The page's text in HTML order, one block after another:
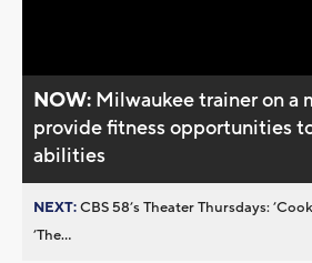
NOW: Milwaukee trainer on a
provide fitness opportunities
abilities
NEXT:CBS 58’s Theater Thursdays:
’The...